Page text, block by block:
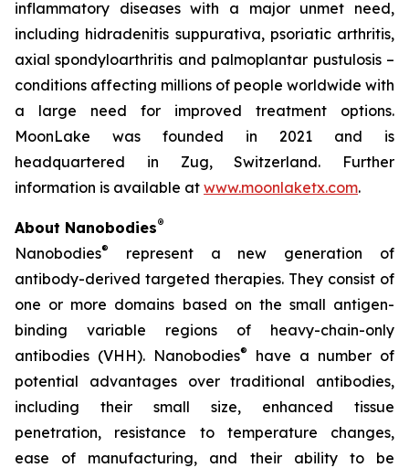
inflammatory diseases with a major unmet need,
including hidradenitis suppurativa, psoriatic arthritis,
axial spondyloarthritis and palmoplantar pustulosis –
conditions affecting millions of people worldwide with
a large need for improved treatment options.
MoonLake was founded in 2021 and is
headquartered in Zug, Switzerland. Further
information is available at www.moonlaketx.com.
About Nanobodies®
Nanobodies®
represent a new generation of
antibody-derived targeted therapies. They consist of
one or more domains based on the small antigen-
binding variable regions of heavy-chain-only
antibodies (VHH). Nanobodies®
have a number of
potential advantages over traditional antibodies,
including their small size, enhanced tissue
penetration, resistance to temperature changes,
ease of manufacturing, and their ability to be